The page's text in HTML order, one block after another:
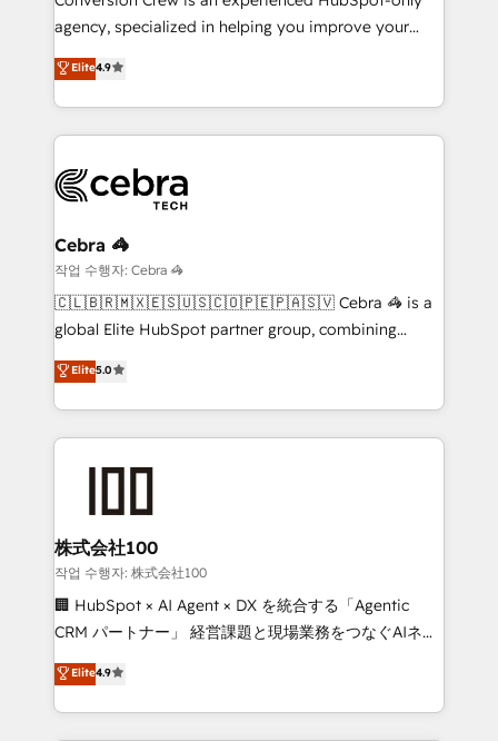
highly effective and fun to work with. We believe in
relationships. Your success is our success, and we’re
all in this together! From startup to enterprise, we’ll
what matters most: growing your business and
wowing your customers. Let’s make HubSpot work
agency, specialized in helping you improve your
online processes. This means we help you with: -
Implementing HubSpot (CRM, Marketing, Sales,
Service and Operations) - Developing fast, good-
looking websites in the HubSpot CMS - Building
systems you use You need a clear method to reach
your goals. Therefore, we take a critical look at your
current processes together, from which we create a
focused action plan. By implementing these steps in
your day-to-day business, you will start to see
results fast. This creates space for growth! Want to
meeting!
Elite4.9
Cebra 🦓
작업 수행자: Cebra 🦓
🇨🇱🇧🇷🇲🇽🇪🇸🇺🇸🇨🇴🇵🇪🇵🇦🇸🇻 Cebra 🦓 is a
global Elite HubSpot partner group, combining
technology, marketing and media expertise across
Latin America and Southern Europe, with teams
across 9 countries. Born in Chile, we combine local
insight with international reach to help businesses
grow. For over 12 years, we’ve delivered 500+
solutions that integrate CRM, AI automation, inbound
and loop marketing, content, and digital creativity.
Our multicultural team works in Spanish, Portuguese,
and English to design scalable strategies that drive
measurable growth. 🌎 Highlights: • 10+ years as a
Migration Excellence. • Top 3 Partner of the Year
LATAM 2022, 2023, 2024, 2025. • Partner of the Year
Elite5.0
株式会社100
작업 수행자: 株式会社100
🏢 HubSpot × AI Agent × DX を統合する「Agentic
CRM パートナー」 経営課題と現場業務をつなぐAIネイ
ティブ・エージェンシーとして、HubSpot Eliteの実装
力で顧客フロント業務を再設計します。 💡 100inc は何
をする会社か？ HubSpotを共通基盤に、AIエージェン
Elite4.9